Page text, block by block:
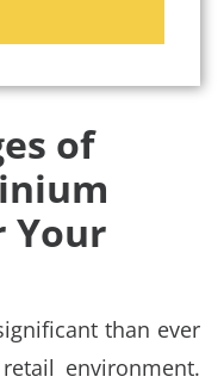
of
Your
than ever
environment.